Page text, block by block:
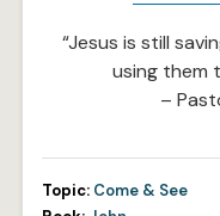
“Jesus is still
using them
–
Topic: Come & See